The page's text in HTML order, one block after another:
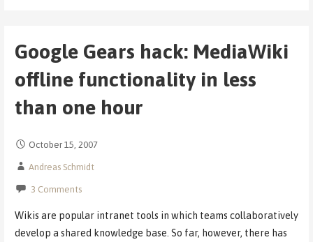
Google Gears hack: MediaWiki
offline functionality in less
than one hour
October 15, 2007
Andreas Schmidt
3 Comments
Wikis are popular intranet tools in which teams collaboratively
develop a shared knowledge base. So far, however, there has